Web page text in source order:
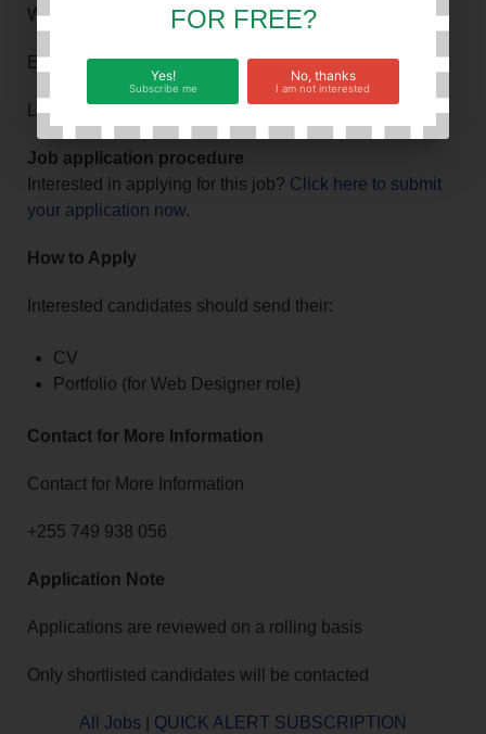
Work Hours: 8
Experience in Months: 12
Level of Education: bachelor degree
Job application procedure
Interested in applying for this job? Click here to submit
your application now.
How to Apply
Interested candidates should send their:
CV
Portfolio (for Web Designer role)
Contact for More Information
Contact for More Information
+255 749 938 056
Application Note
Applications are reviewed on a rolling basis
Only shortlisted candidates will be contacted
All Jobs QUICK ALERT SUBSCRIPTION
FOR FREE?
Yes!
Subscribe me
No, thanks
I am not interested